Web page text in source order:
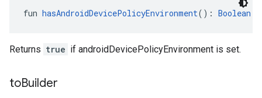
fun hasAndroidDevicePolicyEnvironment(): Boolean
Returns true if androidDevicePolicyEnvironment is set.
toBuilder